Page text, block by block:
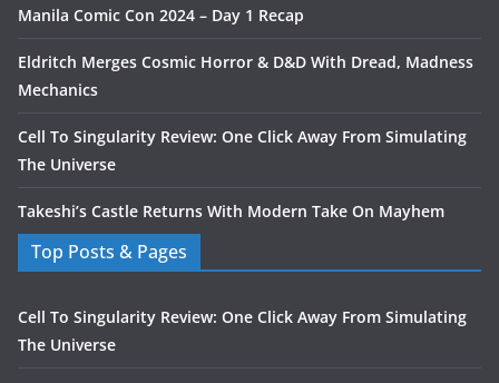
Manila Comic Con 2024 – Day 1 Recap
Eldritch Merges Cosmic Horror & D&D With Dread, Madness
Mechanics
Cell To Singularity Review: One Click Away From Simulating
The Universe
Takeshi’s Castle Returns With Modern Take On Mayhem
Top Posts & Pages
Cell To Singularity Review: One Click Away From Simulating
The Universe